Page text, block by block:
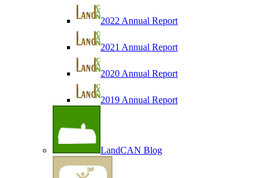
2022 Annual Report
2021 Annual Report
2020 Annual Report
2019 Annual Report
LandCAN Blog